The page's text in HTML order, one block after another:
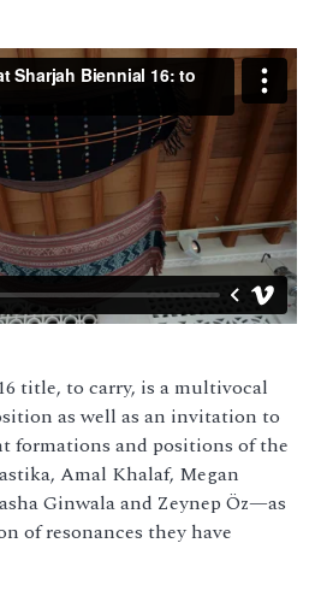
title, to carry, is a multivocal
as well as an invitation to
formations and positions of the
Amal Khalaf, Megan
Ginwala and Zeynep Öz—as
of resonances they have